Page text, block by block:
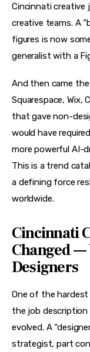
Cincinnati creative
creative teams. A
figures is now
generalist with a
And then came
Squarespace, Wix,
that gave non-
would have
more powerful AI-
This is a trend
a defining force
worldwide.
Cincinnati
Changed —
Designers
One of the
the job
evolved. A
strategist, part